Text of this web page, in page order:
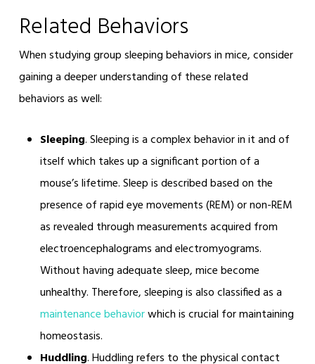
Related Behaviors
When studying group sleeping behaviors in mice, consider
gaining a deeper understanding of these related
behaviors as well:
Sleeping. Sleeping is a complex behavior in it and of
itself which takes up a significant portion of a
mouse’s lifetime. Sleep is described based on the
presence of rapid eye movements (REM) or non-REM
as revealed through measurements acquired from
electroencephalograms and electromyograms.
Without having adequate sleep, mice become
unhealthy. Therefore, sleeping is also classified as a
maintenance behaviorwhich is crucial for maintaining
homeostasis.
Huddling. Huddling refers to the physical contact